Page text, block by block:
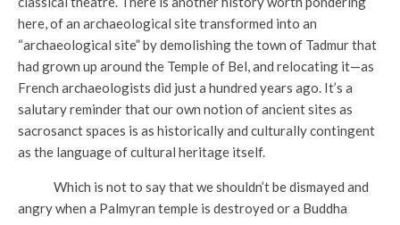
here, of an archaeological site transformed into an
“archaeological site” by demolishing the town of Tadmur that
had grown up around the Temple of Bel, and relocating it—as
French archaeologists did just a hundred years ago. It’s a
salutary reminder that our own notion of ancient sites as
sacrosanct spaces is as historically and culturally contingent
as the language of cultural heritage itself.
Which is not to say that we shouldn’t be dismayed and
angry when a Palmyran temple is destroyed or a Buddha